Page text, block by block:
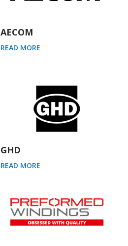
AECOM
READ MORE
GHD
READ MORE